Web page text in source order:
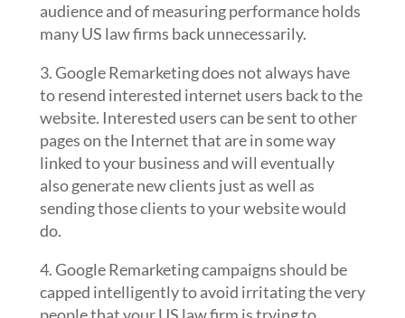
audience and of measuring performance holds
many US law firms back unnecessarily.
3. Google Remarketing does not always have
to resend interested internet users back to the
website. Interested users can be sent to other
pages on the Internet that are in some way
linked to your business and will eventually
also generate new clients just as well as
sending those clients to your website would
do.
4. Google Remarketing campaigns should be
capped intelligently to avoid irritating the very